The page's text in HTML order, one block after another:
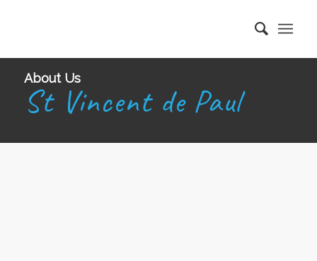
About Us
St Vincent de Paul